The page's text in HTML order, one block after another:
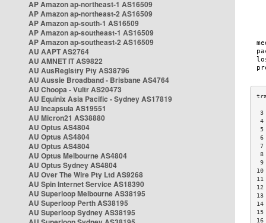
AP Amazon ap-northeast-1 AS16509
AP Amazon ap-northeast-2 AS16509
AP Amazon ap-south-1 AS16509
AP Amazon ap-southeast-1 AS16509
AP Amazon ap-southeast-2 AS16509
AU AAPT AS2764
AU AMNET IT AS9822
AU AusRegistry Pty AS38796
AU Aussie Broadband - Brisbane AS4764
AU Choopa - Vultr AS20473
AU Equinix Asia Pacific - Sydney AS17819
AU Incapsula AS19551
AU Micron21 AS38880
AU Optus AS4804
AU Optus AS4804
AU Optus AS4804
AU Optus Melbourne AS4804
AU Optus Sydney AS4804
AU Over The Wire Pty Ltd AS9268
AU Spin Internet Service AS18390
AU Superloop Melbourne AS38195
AU Superloop Perth AS38195
AU Superloop Sydney AS38195
3
4
5
6
7
8
9